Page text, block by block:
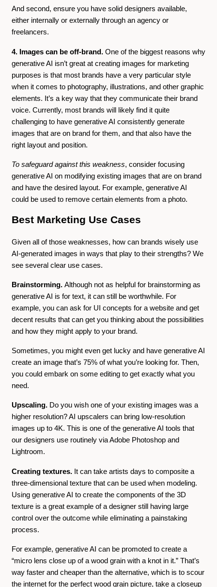
And second, ensure you have solid designers available,
either internally or externally through an agency or
freelancers.
4. Images can be off-brand. One of the biggest reasons why
generative AI isn’t great at creating images for marketing
purposes is that most brands have a very particular style
when it comes to photography, illustrations, and other graphic
elements. It’s a key way that they communicate their brand
voice. Currently, most brands will likely find it quite
challenging to have generative AI consistently generate
images that are on brand for them, and that also have the
right layout and position.
To safeguard against this weakness, consider focusing
generative AI on modifying existing images that are on brand
and have the desired layout. For example, generative AI
could be used to remove certain elements from a photo.
Best Marketing Use Cases
Given all of those weaknesses, how can brands wisely use
AI-generated images in ways that play to their strengths? We
see several clear use cases.
Brainstorming. Although not as helpful for brainstorming as
generative AI is for text, it can still be worthwhile. For
example, you can ask for UI concepts for a website and get
decent results that can get you thinking about the possibilities
and how they might apply to your brand.
Sometimes, you might even get lucky and have generative AI
create an image that’s 75% of what you’re looking for. Then,
you could embark on some editing to get exactly what you
need.
Upscaling. Do you wish one of your existing images was a
higher resolution? AI upscalers can bring low-resolution
images up to 4K. This is one of the generative AI tools that
our designers use routinely via Adobe Photoshop and
Lightroom.
Creating textures. It can take artists days to composite a
three-dimensional texture that can be used when modeling.
Using generative AI to create the components of the 3D
texture is a great example of a designer still having large
control over the outcome while eliminating a painstaking
process.
For example, generative AI can be promoted to create a
“micro lens close up of a wood grain with a knot in it.” That’s
way faster and cheaper than the alternative, which is to scour
the internet for the perfect wood grain picture, take a closeup